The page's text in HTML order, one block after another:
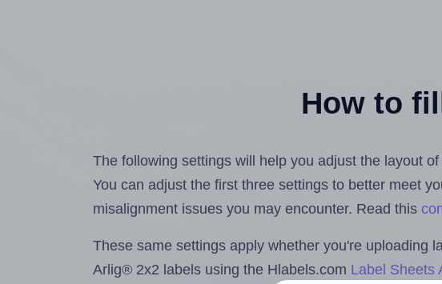
How to
The following settings will help you adjust the layout
You can adjust the first three settings to better meet
misalignment issues you may encounter. Read this
These same settings apply whether you're uploading
Arlig® 2x2 labels using the Hlabels.com Label Sheets